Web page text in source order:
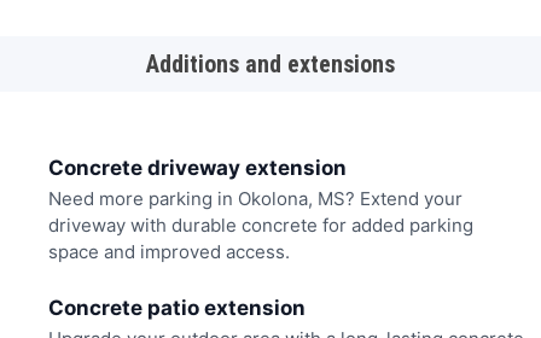
Additions and extensions
Concrete driveway extension
Need more parking in Okolona, MS? Extend your
driveway with durable concrete for added parking
space and improved access.
Concrete patio extension